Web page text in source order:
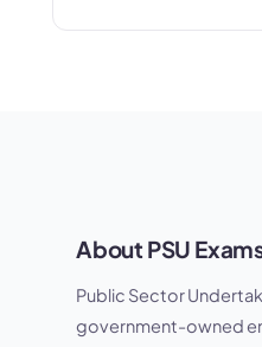
About PSU
Public Sector
government-owned